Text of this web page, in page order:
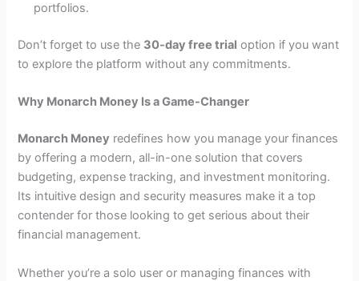
portfolios.
Don’t forget to use the 30-day free trial option if you want
to explore the platform without any commitments.
Why Monarch Money Is a Game-Changer
Monarch Money redefines how you manage your finances
by offering a modern, all-in-one solution that covers
budgeting, expense tracking, and investment monitoring.
Its intuitive design and security measures make it a top
contender for those looking to get serious about their
financial management.
Whether you’re a solo user or managing finances with